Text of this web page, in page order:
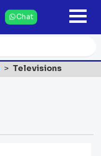
Chat
Televisions